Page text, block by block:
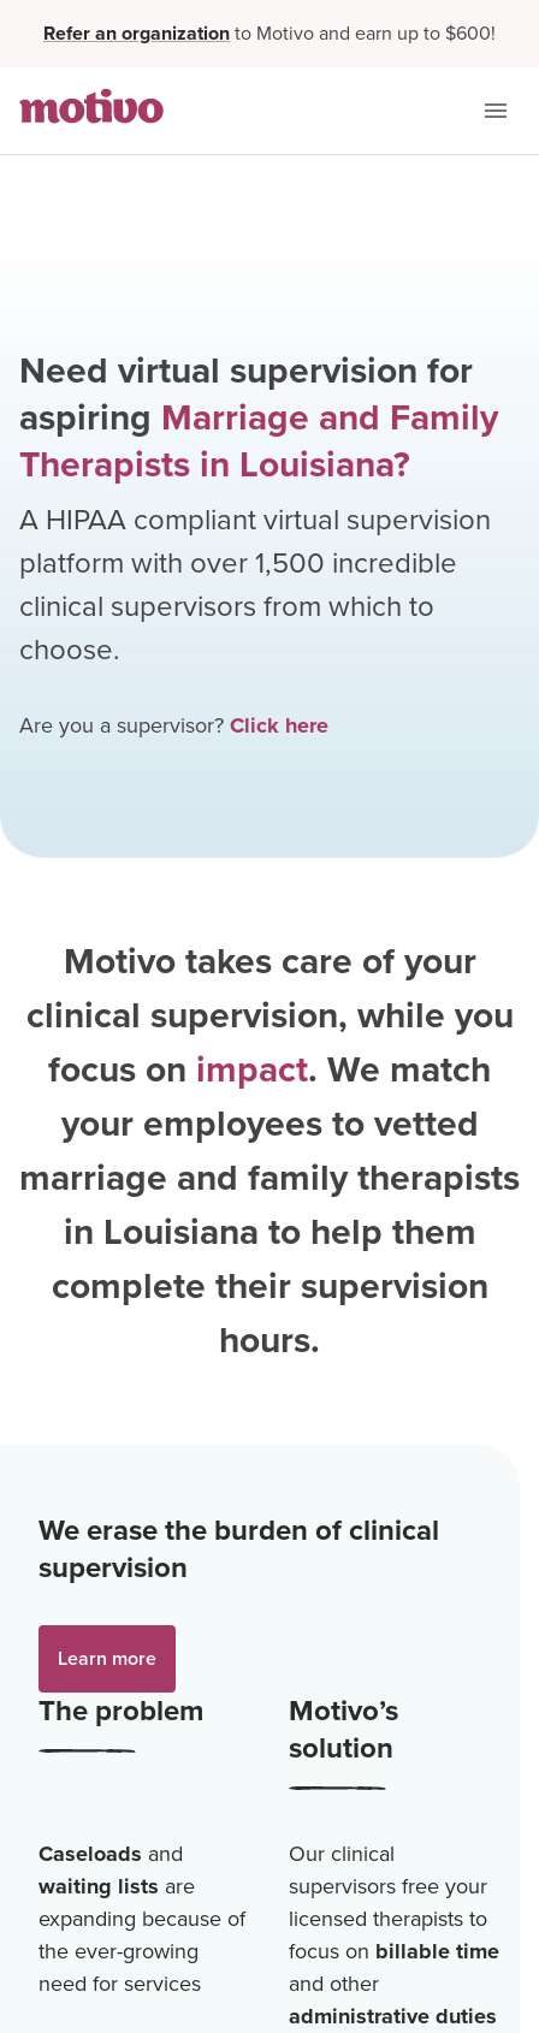
Refer an organizationto Motivo and earn up to $600!
Need virtual supervision for
aspiring Marriage and Family
Therapists in Louisiana?
A HIPAA compliant virtual supervision
platform with over1,500 incredible
clinical supervisors from which to
choose.
Are you a supervisor?Click here
Motivo takes care of your
clinical supervision, while you
focus on impact. We match
your employees to vetted
marriage and family therapists
in Louisiana to help them
complete their supervision
hours.
We erase the burden of clinical
supervision
Learn more
The problem
Motivo’s
solution
Caseloads and
waiting lists are
expanding because of
the ever-growing
need for services
Our clinical
supervisors free your
licensed therapists to
focus on billable time
and other
administrative duties